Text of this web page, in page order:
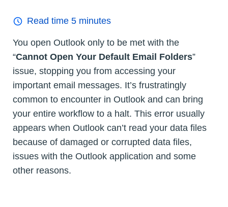
Read time 5 minutes
You open Outlook only to be met with the
“Cannot Open Your Default Email Folders”
issue, stopping you from accessing your
important email messages. It’s frustratingly
common to encounter in Outlook and can bring
your entire workflow to a halt. This error usually
appears when Outlook can’t read your data files
because of damaged or corrupted data files,
issues with the Outlook application and some
other reasons.